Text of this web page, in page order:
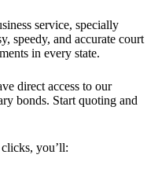
service, specially
speedy, and accurate court
in every state.
direct access to our
bonds. Start quoting and
you’ll: